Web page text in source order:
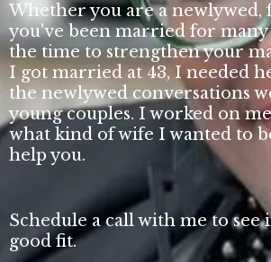
Whether you are a newlywed,
you've been married for many
the time to strengthen your
I got married at 43, I needed
the newlywed conversations
young couples. I worked on
what kind of wife I wanted to
help you.
Schedule a call with me to see
good fit.